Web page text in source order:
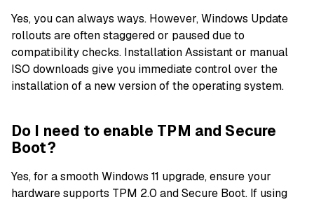
Yes, you can always ways. However, Windows Update
rollouts are often staggered or paused due to
compatibility checks. Installation Assistant or manual
ISO downloads give you immediate control over the
installation of a new version of the operating system.
Do I need to enable TPM and Secure
Boot?
Yes, for a smooth Windows 11 upgrade, ensure your
hardware supports TPM 2.0 and Secure Boot. If using